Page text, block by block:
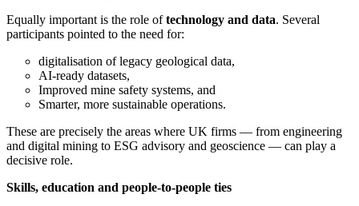
Equally important is the role oftechnology and data. Several
participants pointed to the need for:
digitalisation of legacy geological data,
AI-ready datasets,
Improved mine safety systems, and
Smarter, more sustainable operations.
These are precisely the areas where UK firms — from engineering
and digital mining to ESG advisory and geoscience — can play a
decisive role.
Skills, education and people-to-people ties